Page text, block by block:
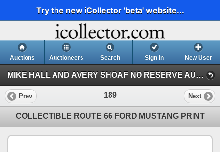
Try the new iCollector 'beta' website...
Auctions Auctioneers Search Sign In New User
MIKE HALL AND AVERY SHOAF NO RESERVE AUCTION (MIKE HALL COLLECTION)
Prev 189 Next
COLLECTIBLE ROUTE 66 FORD MUSTANG PRINT